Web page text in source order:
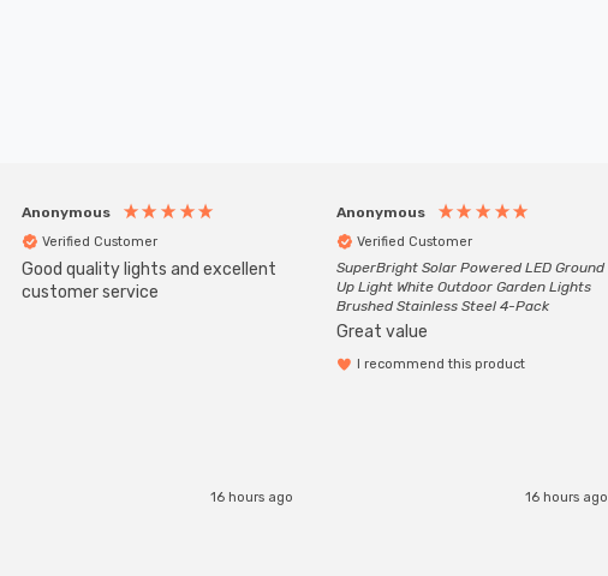
Anonymous
Verified Customer
Good quality lights and excellent
customer service
16 hours ago
Anonymous
Verified Customer
SuperBright Solar Powered LED Ground
Up Light White Outdoor Garden Lights
Brushed Stainless Steel 4-Pack
Great value
I recommend this product
16 hours ago